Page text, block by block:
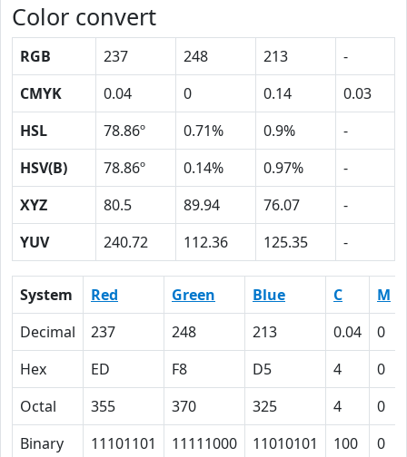
Color convert
RGB 237 248 213
-
CMYK
0.04 0 0.14
0.03
HSL
78.86º 0.71% 0.9%
-
HSV(B)
78.86º 0.14% 0.97%
-
XYZ
80.5 89.94 76.07
-
YUV
240.72 112.36 125.35 -
System Red Green Blue C M
Decimal
237 248 213 0.04 0
Hex
ED F8 D5 4 0
Octal
355 370 325 4 0
Binary
11101101 11111000 11010101 100 0